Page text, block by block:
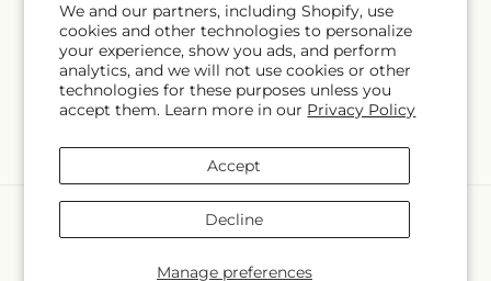
We and our partners, including Shopify, use
cookies and other technologies to personalize
your experience, show you ads, and perform
analytics, and we will not use cookies or other
technologies for these purposes unless you
accept them. Learn more in our Privacy Policy
Manage preferences
Accept
Decline
Subscribe to our emails
Email Subscribe
methods
Barbur Floral Shop Powered by Shopify and FTD